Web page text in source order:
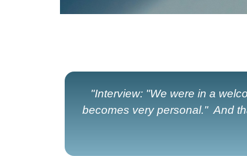
"Interview: "We were in a
becomes very personal." And